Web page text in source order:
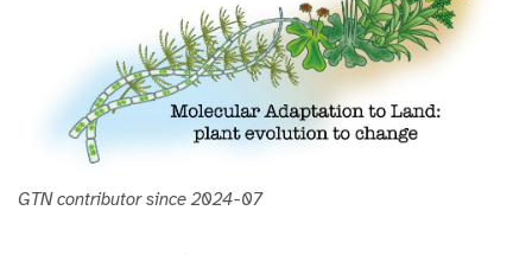
GTN contributor since 2024-07